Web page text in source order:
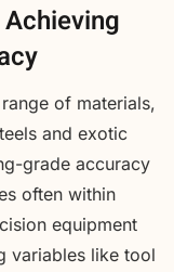
of materials,
and exotic
grade accuracy
often within
equipment
variables like tool